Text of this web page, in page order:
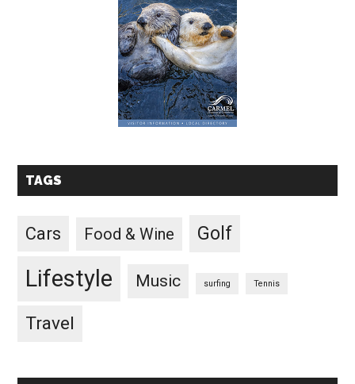
TAGS
Cars Food & Wine Golf
Lifestyle Music surfing Tennis
Travel